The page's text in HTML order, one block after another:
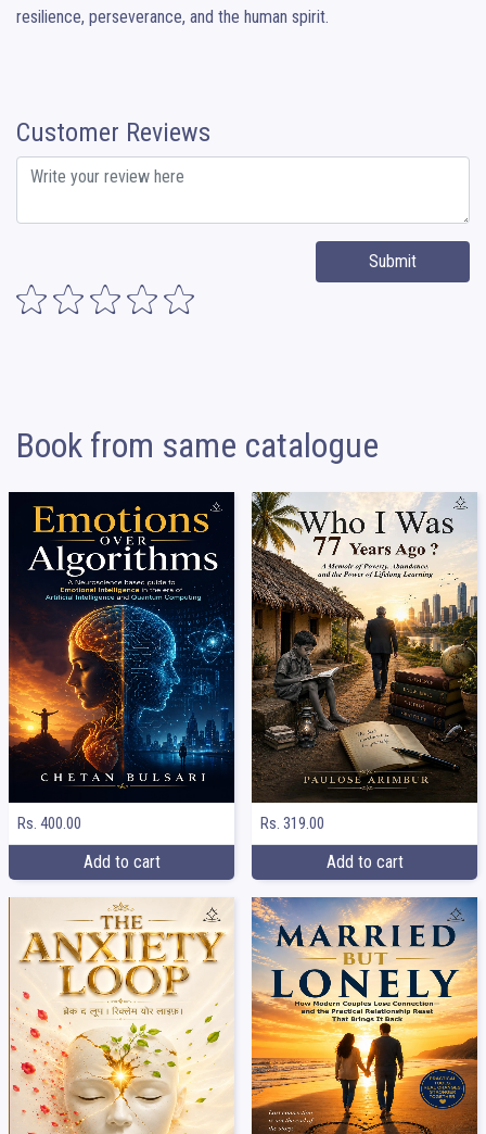
resilience, perseverance, and the human spirit.
Customer Reviews
Submit
Book from same catalogue
Rs. 400.00
Add to cart
Rs. 319.00
Add to cart